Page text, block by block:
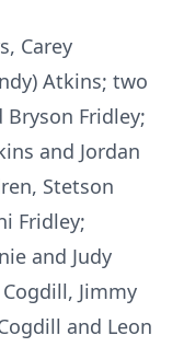
Carey
Atkins; two
Fridley;
and Jordan
Stetson
Fridley;
and Judy
Cogdill, Jimmy
and Leon